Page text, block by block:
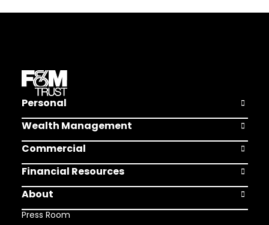
Personal Open
Wealth Management Open
Commercial Open
Financial Resources Open
About
Open
Press Room